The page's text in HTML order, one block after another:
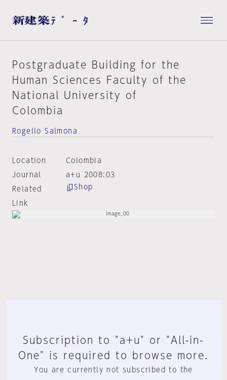
Postgraduate Building for the
Human Sciences Faculty of the
National University of
Colombia
Rogelio Salmona
Location
Colombia
Journal
a+u 2008:03
Related
Link
Shop
Subscription to "a+u" or "All-in-
One" is required to browse more.
You are currently not subscribed to the